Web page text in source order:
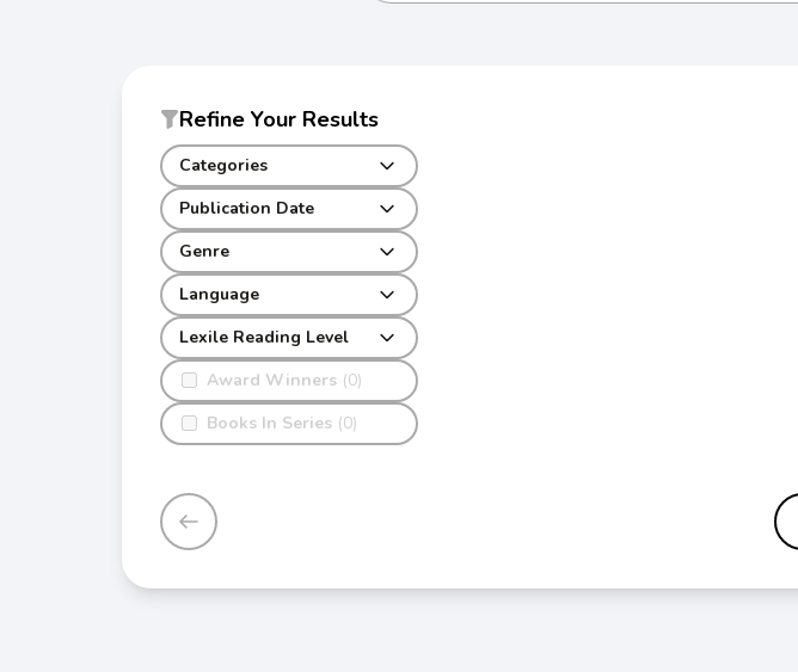
Refine Your Results
Categories
Publication Date
Genre
Award Winners (0)
Books In Series (0)
Language
Lexile Reading Level